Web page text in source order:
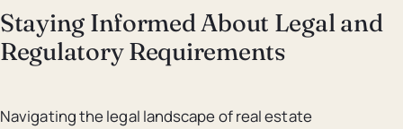
Staying Informed About Legal and
Regulatory Requirements
Navigating the legal landscape of real estate